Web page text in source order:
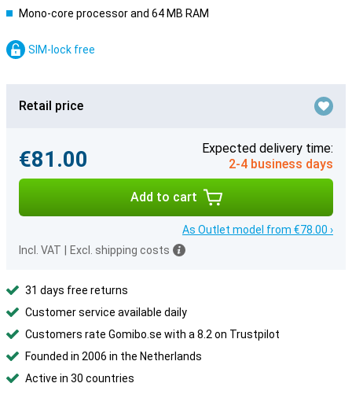
Mono-core processor and 64 MB RAM
SIM-lock free
Retail price
€81.00
Expected delivery time:
2-4 business days
Add to cart
As Outlet model from €78.00 ›
Incl. VAT
Excl. shipping costs
31 days free returns
Customer service available daily
Customers rate Gomibo.se with a 8.2 on Trustpilot
Founded in 2006 in the Netherlands
Active in 30 countries